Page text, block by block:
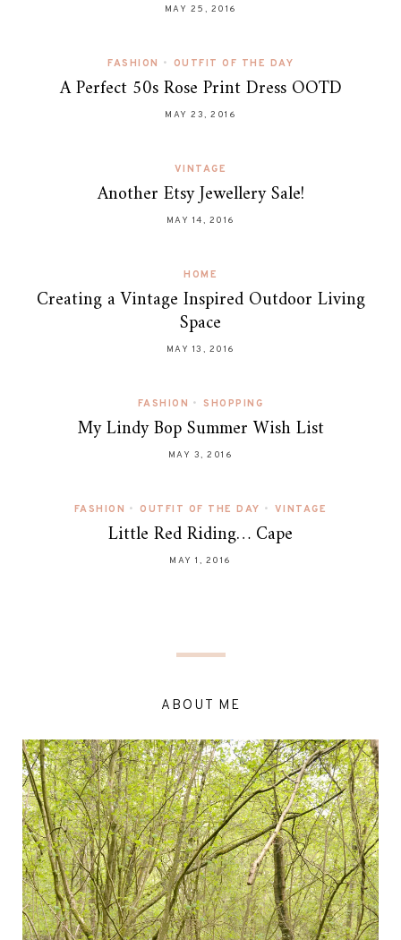
MAY 25, 2016
FASHION • OUTFIT OF THE DAY
A Perfect 50s Rose Print Dress OOTD
MAY 23, 2016
VINTAGE
Another Etsy Jewellery Sale!
MAY 14, 2016
HOME
Creating a Vintage Inspired Outdoor Living
Space
MAY 13, 2016
FASHION • SHOPPING
My Lindy Bop Summer Wish List
MAY 3, 2016
FASHION • OUTFIT OF THE DAY • VINTAGE
Little Red Riding… Cape
MAY 1, 2016
ABOUT ME